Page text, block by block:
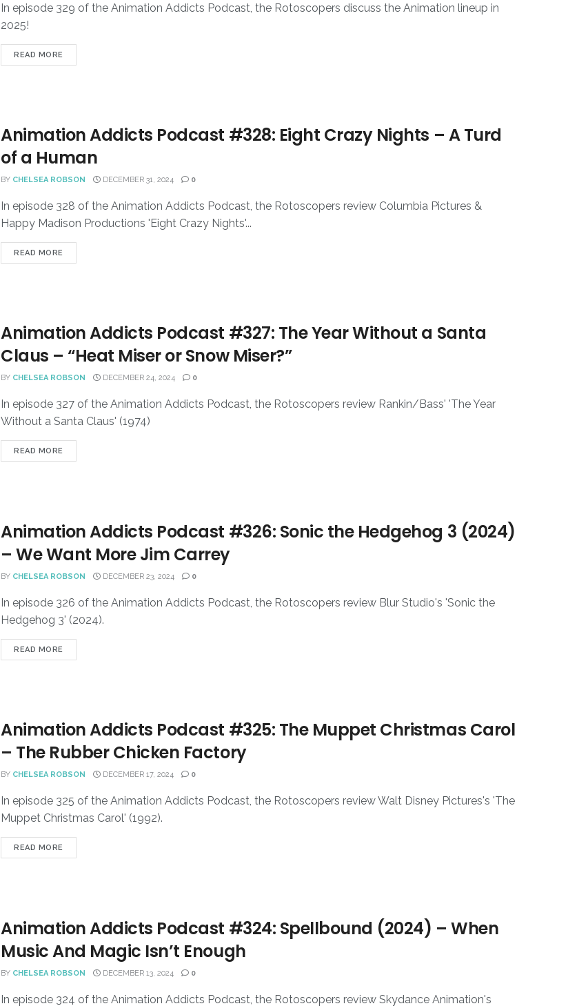
In episode 329 of the Animation Addicts Podcast, the Rotoscopers discuss the Animation lineup in
2025!
READ MORE
Animation Addicts Podcast #328: Eight Crazy Nights – A Turd
of a Human
BY CHELSEA ROBSON DECEMBER 31, 2024 0
In episode 328 of the Animation Addicts Podcast, the Rotoscopers review Columbia Pictures &
Happy Madison Productions 'Eight Crazy Nights'...
READ MORE
Animation Addicts Podcast #327: The Year Without a Santa
Claus – “Heat Miser or Snow Miser?”
BY CHELSEA ROBSON DECEMBER 24, 2024 0
In episode 327 of the Animation Addicts Podcast, the Rotoscopers review Rankin/Bass' 'The Year
Without a Santa Claus' (1974)
READ MORE
Animation Addicts Podcast #326: Sonic the Hedgehog 3 (2024)
– We Want More Jim Carrey
BY CHELSEA ROBSON DECEMBER 23, 2024 0
In episode 326 of the Animation Addicts Podcast, the Rotoscopers review Blur Studio's 'Sonic the
Hedgehog 3' (2024).
READ MORE
Animation Addicts Podcast #325: The Muppet Christmas Carol
– The Rubber Chicken Factory
BY CHELSEA ROBSON DECEMBER 17, 2024 0
In episode 325 of the Animation Addicts Podcast, the Rotoscopers review Walt Disney Pictures's 'The
Muppet Christmas Carol' (1992).
READ MORE
Animation Addicts Podcast #324: Spellbound (2024) – When
Music And Magic Isn’t Enough
BY CHELSEA ROBSON DECEMBER 13, 2024 0
In episode 324 of the Animation Addicts Podcast, the Rotoscopers review Skydance Animation's